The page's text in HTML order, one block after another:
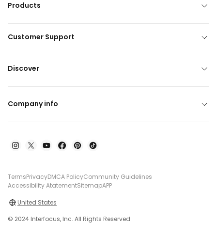
Products
Customer Support
Discover
Company info
TermsPrivacyDMCA PolicyCommunity Guidelines
Accessibility AtatementSitemapAPP
United States
© 2024 Interfocus, Inc. All Rights Reserved